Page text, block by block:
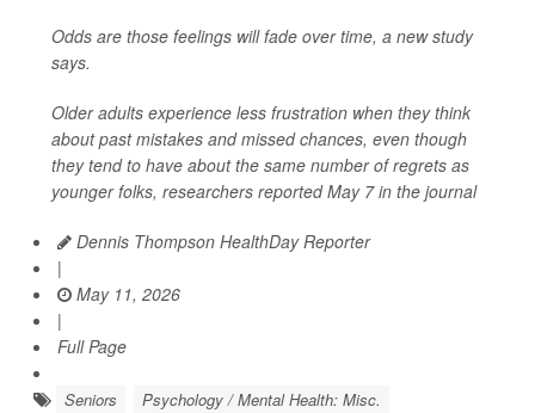
Odds are those feelings will fade over time, a new study
says.
Older adults experience less frustration when they think
about past mistakes and missed chances, even though
they tend to have about the same number of regrets as
younger folks, researchers reported May 7 in the journal
Dennis Thompson HealthDay Reporter
|
May 11, 2026
|
Full Page
Seniors Psychology / Mental Health: Misc.